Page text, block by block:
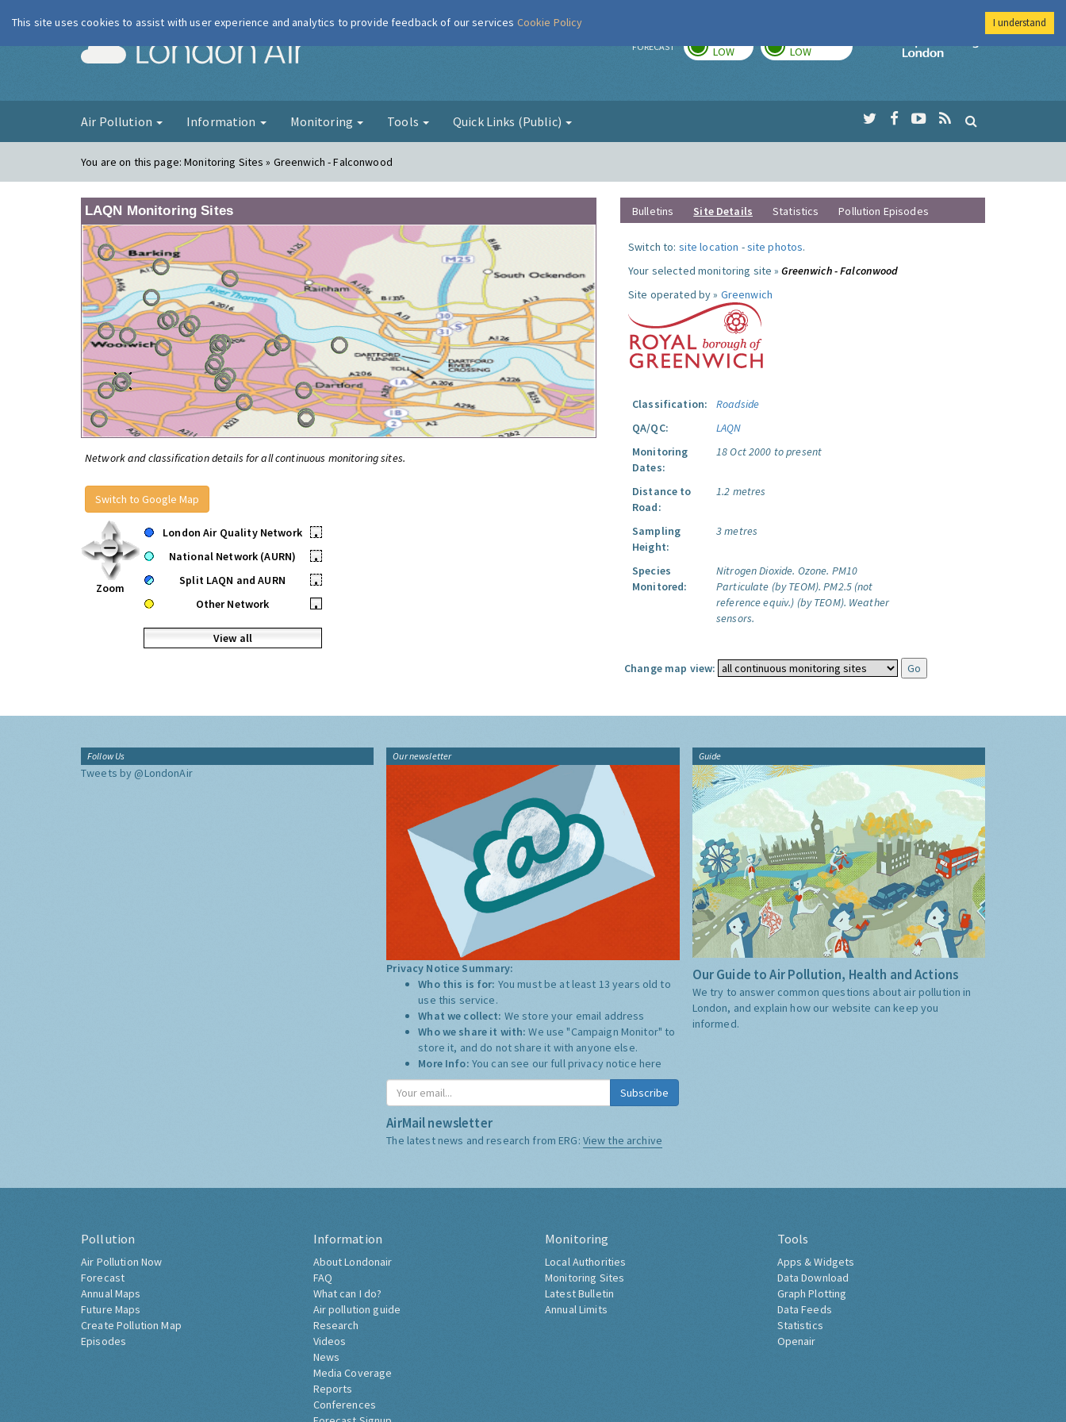
London Air FORECAST LOW LOW
Imperial College
Air Pollution Information Monitoring Tools Quick Links (Public)
You are on this page:Monitoring Sites » Greenwich - Falconwood
LAQN Monitoring Sites
Network and classification details for all continuous monitoring sites.
Switch to Google Map
Zoom
London Air Quality Network
•
National Network (AURN)
•
Split LAQN and AURN
•
Other Network
•
View all
Bulletins Site Details Statistics Pollution Episodes
Switch to: site location -site photos.
Your selected monitoring site »Greenwich - Falconwood
Site operated by » Greenwich
Classification:
Roadside
QA/QC:
LAQN
Monitoring
Dates:
18 Oct 2000 to present
Distance to
Road:
1.2 metres
Sampling
Height:
3 metres
Species
Monitored:
Nitrogen Dioxide. Ozone. PM10
Particulate (by TEOM). PM2.5 (not
reference equiv.) (by TEOM). Weather
sensors.
Change map view:
Follow Us
Tweets by @LondonAir
Our newsletter
Privacy Notice Summary:
Who this is for: You must be at least 13 years old to
use this service.
What we collect: We store your email address
Who we share it with:We use "Campaign Monitor" to
store it, and do not share it with anyone else.
More Info: You can see our full privacy notice here
Subscribe
AirMail newsletter
The latest news and research from ERG: View the archive
Guide
Our Guide to Air Pollution, Health and Actions
We try to answer common questions about air pollution in
London, and explain how our website can keep you
informed.
Pollution
Air Pollution Now
Forecast
Annual Maps
Future Maps
Create Pollution Map
Episodes
Information
About Londonair
FAQ
What can I do?
Air pollution guide
Research
Videos
News
Media Coverage
Reports
Conferences
Monitoring
Local Authorities
Monitoring Sites
Latest Bulletin
Annual Limits
Tools
Apps & Widgets
Data Download
Graph Plotting
Data Feeds
Statistics
Openair
This site uses cookies to assist with user experience and analytics to provide feedback of our services Cookie Policy I understand